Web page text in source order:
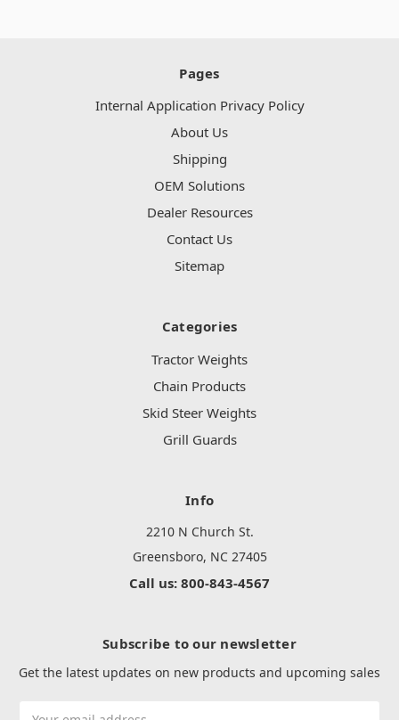
Pages
Internal Application Privacy Policy
About Us
Shipping
OEM Solutions
Dealer Resources
Contact Us
Sitemap
Categories
Tractor Weights
Chain Products
Skid Steer Weights
Grill Guards
Info
2210 N Church St.
Greensboro, NC 27405
Call us: 800-843-4567
Subscribe to our newsletter
Get the latest updates on new products and upcoming sales